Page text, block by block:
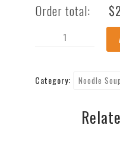
Order total:
$
[Category: Noodle